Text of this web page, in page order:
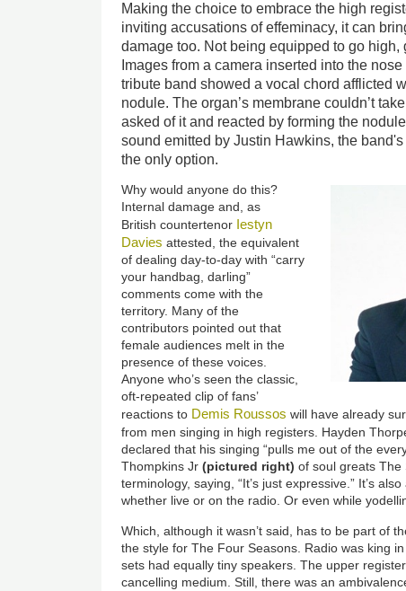
Making the choice to embrace the high
inviting accusations of effeminacy, it can
damage too. Not being equipped to go high,
Images from a camera inserted into the
tribute band showed a vocal chord afflicted
nodule. The organ’s membrane couldn’t
asked of it and reacted by forming the
sound emitted by Justin Hawkins, the
the only option.
Why would anyone do this?
Internal damage and, as
British countertenor Iestyn
Davies attested, the equivalent
of dealing day-to-day with “carry
your handbag, darling”
comments come with the
territory. Many of the
contributors pointed out that
female audiences melt in the
presence of these voices.
Anyone who’s seen the classic,
oft-repeated clip of fans’
reactions to Demis Roussos will have already
from men singing in high registers. Hayden
declared that his singing “pulls me out of the
Thompkins Jr(pictured right) of soul greats The
terminology, saying, “It’s just expressive.” It’s
whether live or on the radio. Or even while
Which, although it wasn’t said, has to be part of
the style for The Four Seasons. Radio was king
sets had equally tiny speakers. The upper
cancelling medium. Still, there was an